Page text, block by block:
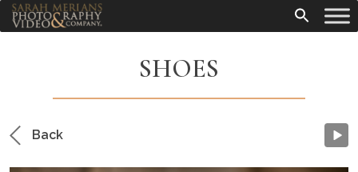
SHOES
Back